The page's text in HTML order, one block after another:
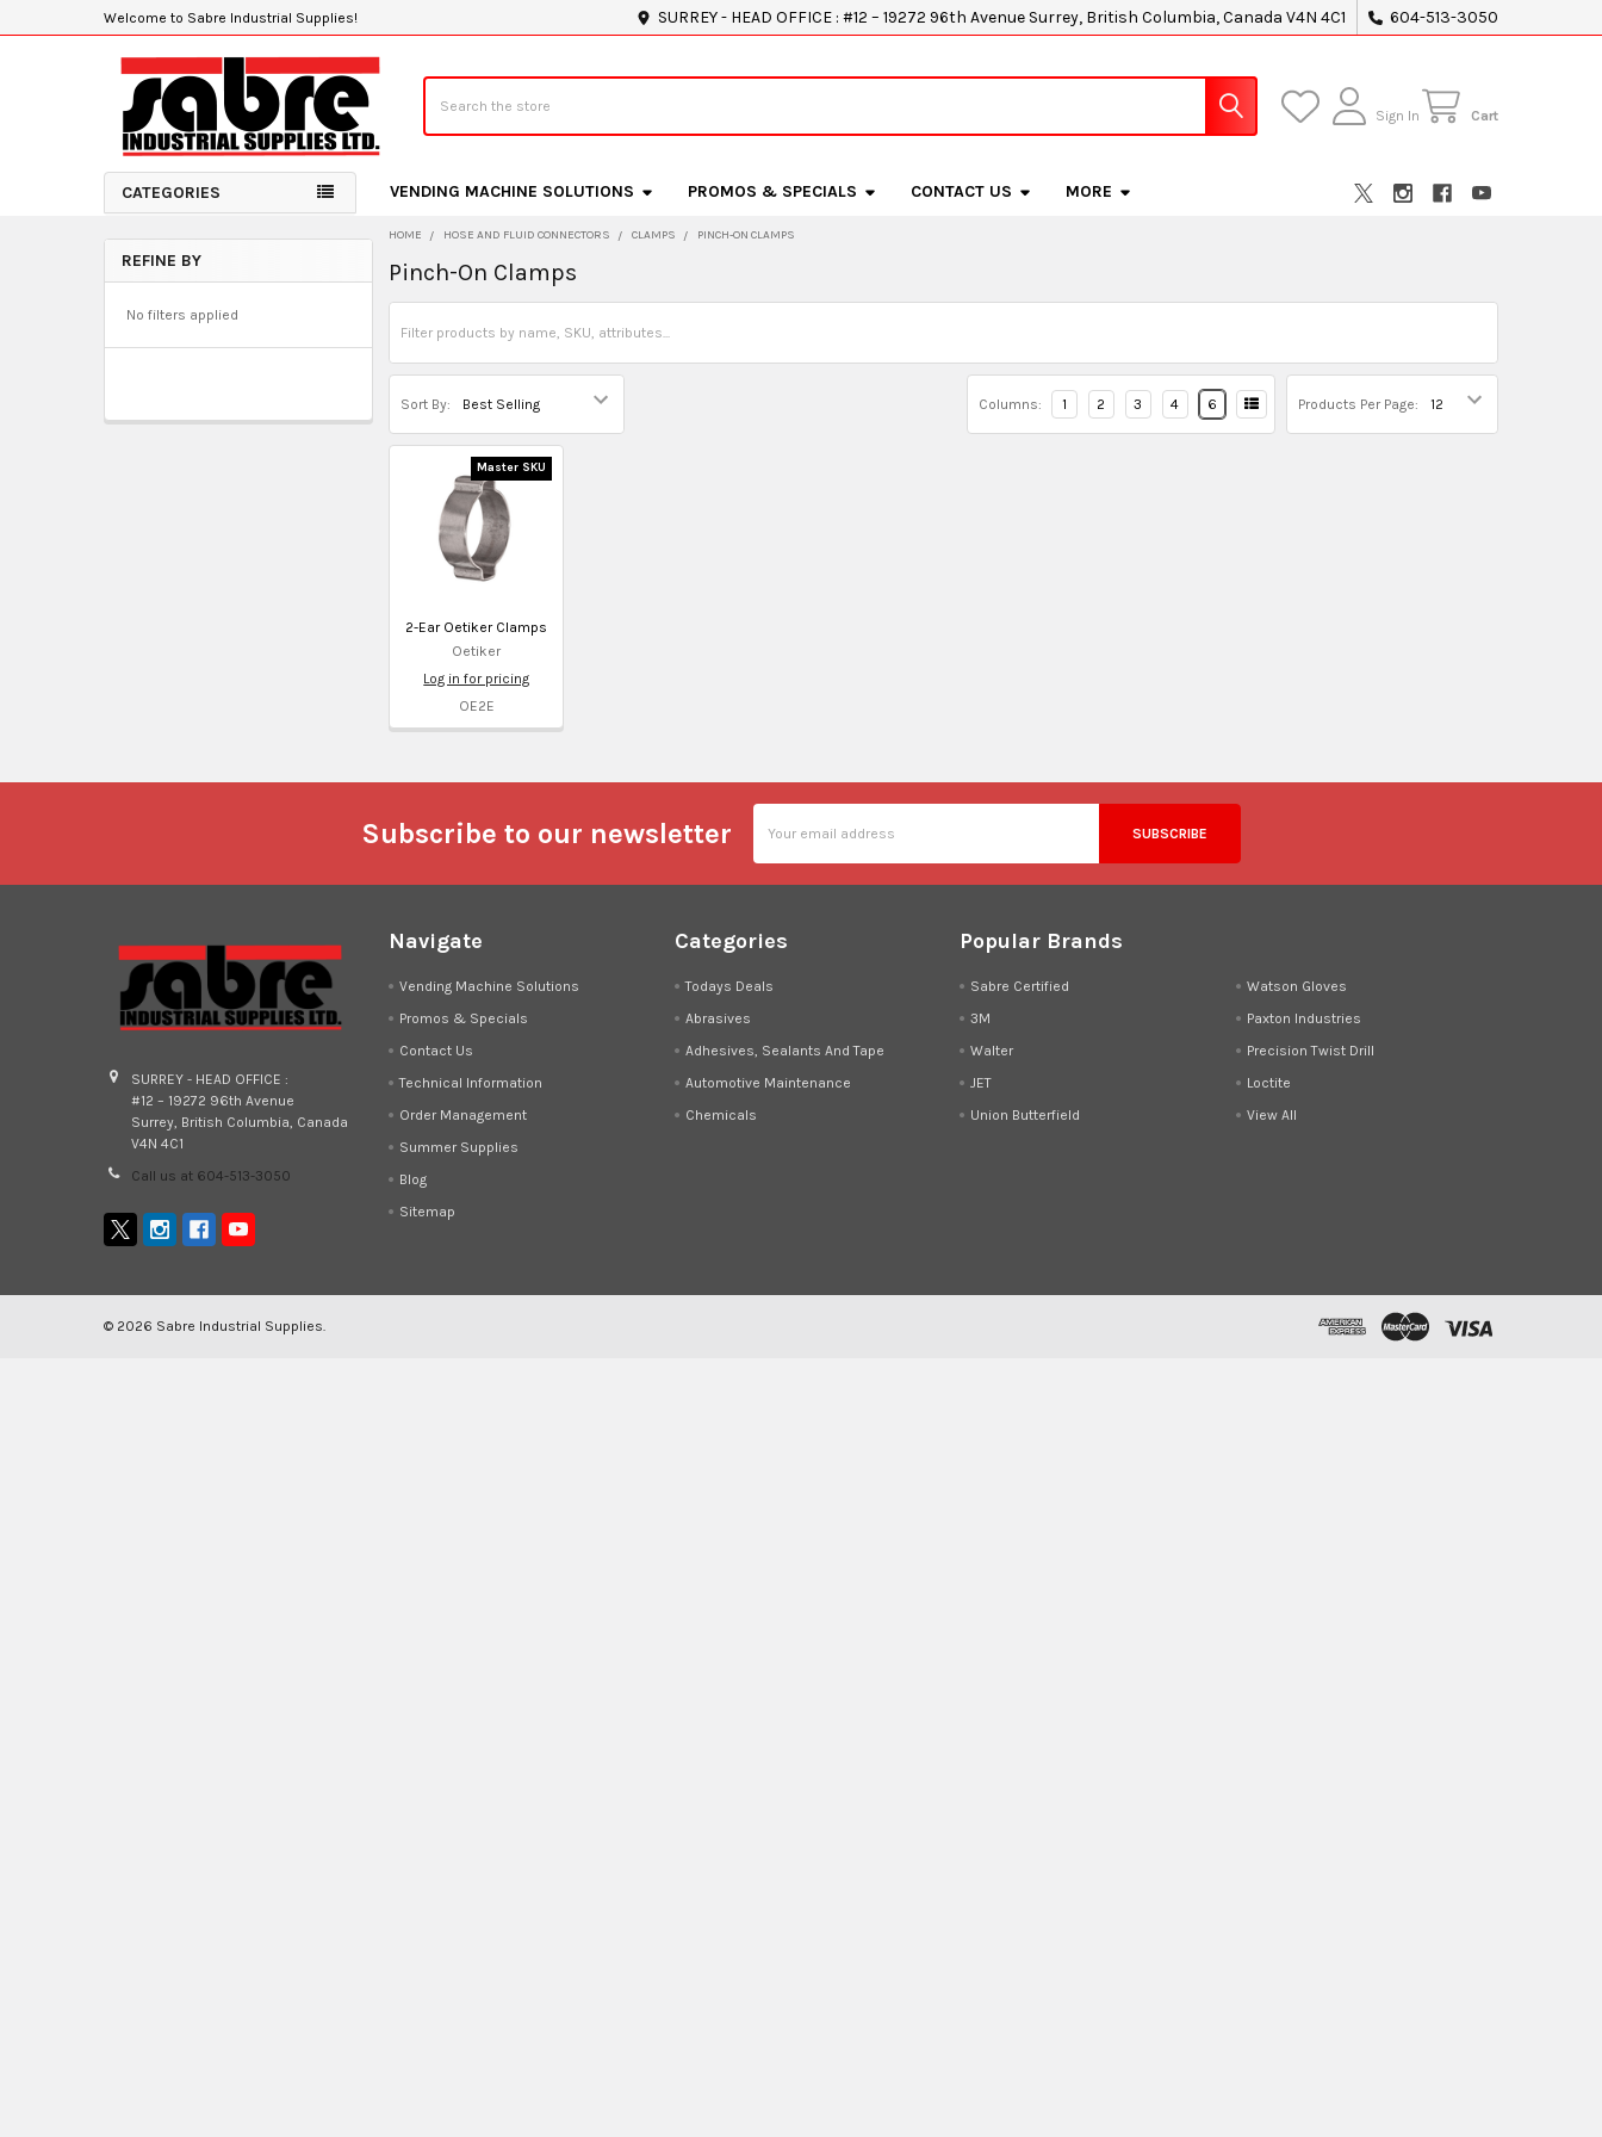
Welcome to Sabre Industrial Supplies! SURREY - HEAD OFFICE : #12 – 19272 96th Avenue Surrey, British Columbia, Canada V4N 4C1 604-513-3050
Sign In Cart
CATEGORIES VENDING MACHINE SOLUTIONS PROMOS & SPECIALS CONTACT US MORE
Sidebar
REFINE BY
No filters applied
HOME HOSE AND FLUID CONNECTORS CLAMPS PINCH-ON CLAMPS
Pinch-On Clamps
Sort By: Products Per Page:
Columns: 1 2 3 4 6
Master SKU
2-Ear Oetiker Clamps
Oetiker
Log in for pricing
OE2E
Subscribe to our newsletter
Address
SURREY - HEAD OFFICE :
#12 – 19272 96th Avenue
Surrey, British Columbia, Canada
V4N 4C1
Call us at 604-513-3050
Navigate
Vending Machine Solutions
Promos & Specials
Contact Us
Technical Information
Order Management
Summer Supplies
Blog
Sitemap
Categories
Todays Deals
Abrasives
Adhesives, Sealants And Tape
Automotive Maintenance
Chemicals
Popular Brands
Sabre Certified
3M
Walter
JET
Union Butterfield
Watson Gloves
Paxton Industries
Precision Twist Drill
Loctite
View All
© 2026 Sabre Industrial Supplies.